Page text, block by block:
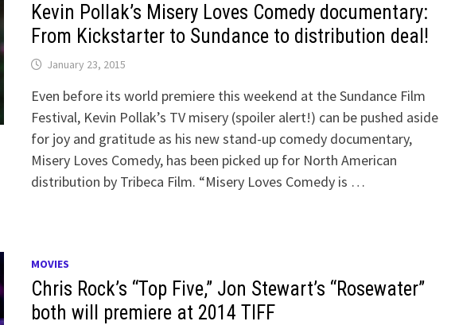
Kevin Pollak’s Misery Loves Comedy documentary:
From Kickstarter to Sundance to distribution deal!
January 23, 2015
Even before its world premiere this weekend at the Sundance Film
Festival, Kevin Pollak’s TV misery (spoiler alert!) can be pushed aside
for joy and gratitude as his new stand-up comedy documentary,
Misery Loves Comedy, has been picked up for North American
distribution by Tribeca Film. “Misery Loves Comedy is …
MOVIES
Chris Rock’s “Top Five,” Jon Stewart’s “Rosewater”
both will premiere at 2014 TIFF